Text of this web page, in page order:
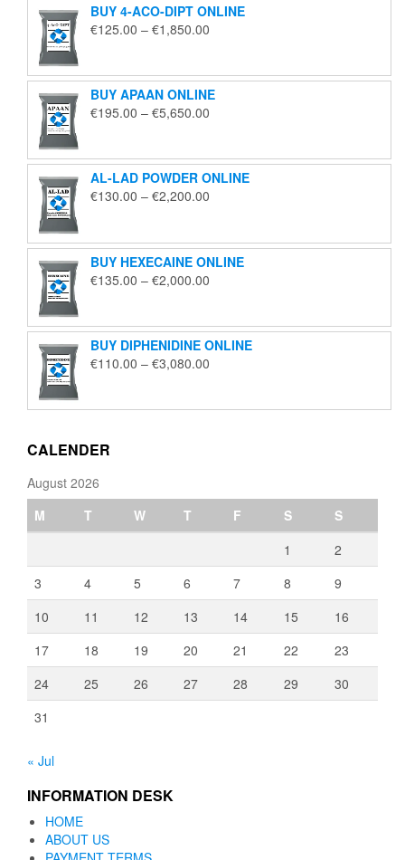
BUY 4-ACO-DIPT ONLINE
€125.00 – €1,850.00
through
€1,850.00
BUY APAAN ONLINE
€195.00 – €5,650.00
through
€5,650.00
AL-LAD POWDER ONLINE
€130.00 – €2,200.00
through
€2,200.00
BUY HEXECAINE ONLINE
€135.00 – €2,000.00
through
€2,000.00
BUY DIPHENIDINE ONLINE
€110.00 – €3,080.00
through
CALENDER
August 2026
M
T W T F S
S
1
2
3
4 5 6 7 8
9
10
11 12 13 14 15
16
17
18 19 20 21 22
23
24
25 26 27 28 29
30
31
« Jul
INFORMATION DESK
HOME
ABOUT US